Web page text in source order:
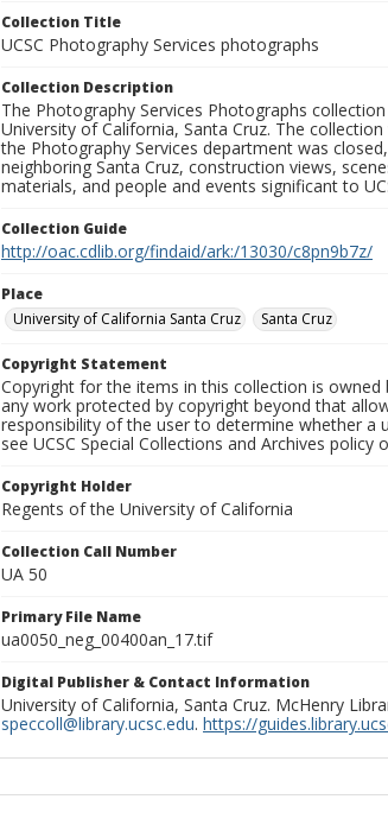
Collection Title
UCSC Photography Services photographs
Collection Description
The Photography Services Photographs
University of California, Santa Cruz. The
the Photography Services department was
neighboring Santa Cruz, construction views,
materials, and people and events significant to
Collection Guide
http://oac.cdlib.org/findaid/ark:/13030/c8pn9b7z/
Place
University of California Santa Cruz
Santa Cruz
Copyright Statement
Copyright for the items in this collection is
any work protected by copyright beyond that
responsibility of the user to determine whether a
see UCSC Special Collections and Archives policy
Copyright Holder
Regents of the University of California
Collection Call Number
UA 50
Primary File Name
ua0050_neg_00400an_17.tif
Digital Publisher & Contact Information
University of California, Santa Cruz. McHenry
speccoll@library.ucsc.edu. https://